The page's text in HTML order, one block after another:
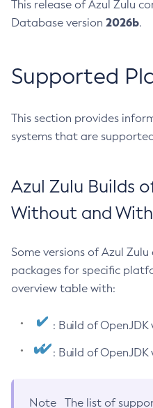
This release of Azul Zulu
Database version 2026b.
Supported
This section provides
systems that are
Azul Zulu Builds
Without and
Some versions of Azul
packages for specific
overview table with:
: Build of
: Build of
Note
The list of